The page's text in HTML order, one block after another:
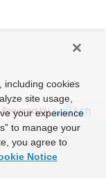
Powered by
including cookies
site usage,
your experience
to manage your
you agree to
Notice